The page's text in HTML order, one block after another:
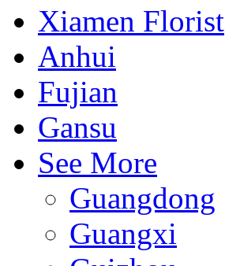
Xiamen Florist
Anhui
Fujian
Gansu
See More
Guangdong
Guangxi